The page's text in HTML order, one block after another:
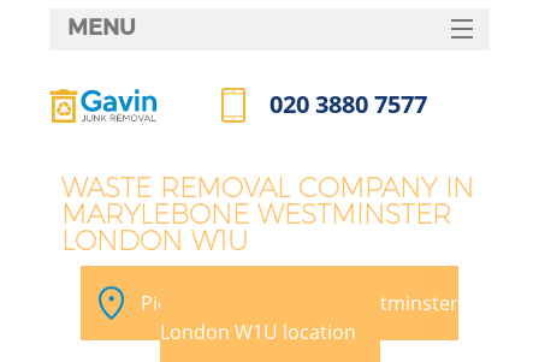
WASTE REMOVAL COMPANY IN
MARYLEBONE WESTMINSTER
LONDON W1U
Pick your Marylebone Westminster
London W1U location
MENU
HOME
FAQ
CONTACTS
020 3880 7577